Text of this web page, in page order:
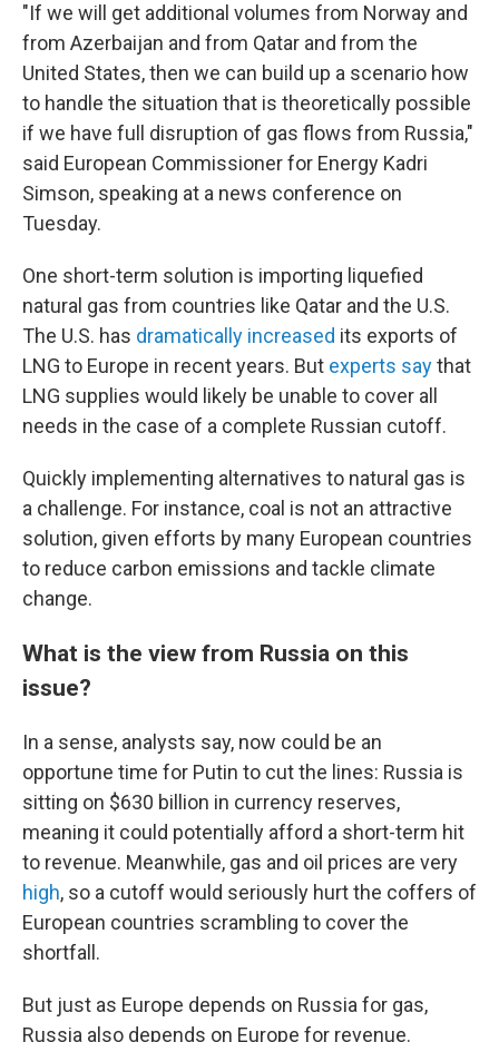
"If we will get additional volumes from Norway and
from Azerbaijan and from Qatar and from the
United States, then we can build up a scenario how
to handle the situation that is theoretically possible
if we have full disruption of gas flows from Russia,"
said European Commissioner for Energy Kadri
Simson, speaking at a news conference on
Tuesday.
One short-term solution is importing liquefied
natural gas from countries like Qatar and the U.S.
The U.S. has dramatically increased its exports of
LNG to Europe in recent years. But experts saythat
LNG supplies would likely be unable to cover all
needs in the case of a complete Russian cutoff.
Quickly implementing alternatives to natural gas is
a challenge. For instance, coal is not an attractive
solution, given efforts by many European countries
to reduce carbon emissions and tackle climate
change.
What is the view from Russia on this
issue?
In a sense, analysts say, now could be an
opportune time for Putin to cut the lines: Russia is
sitting on $630 billion in currency reserves,
meaning it could potentially afford a short-term hit
to revenue. Meanwhile, gas and oil prices are very
high, so a cutoff would seriously hurt the coffers of
European countries scrambling to cover the
shortfall.
But just as Europe depends on Russia for gas,
Russia also depends on Europe for revenue.